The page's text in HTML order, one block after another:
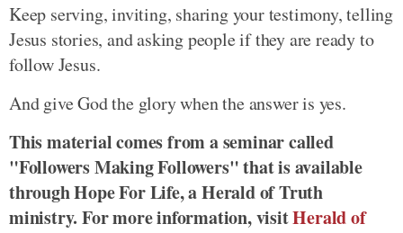
Keep serving, inviting, sharing your testimony, telling
Jesus stories, and asking people if they are ready to
follow Jesus.
And give God the glory when the answer is yes.
This material comes from a seminar called
"Followers Making Followers" that is available
through Hope For Life, a Herald of Truth
ministry. For more information, visitHerald of